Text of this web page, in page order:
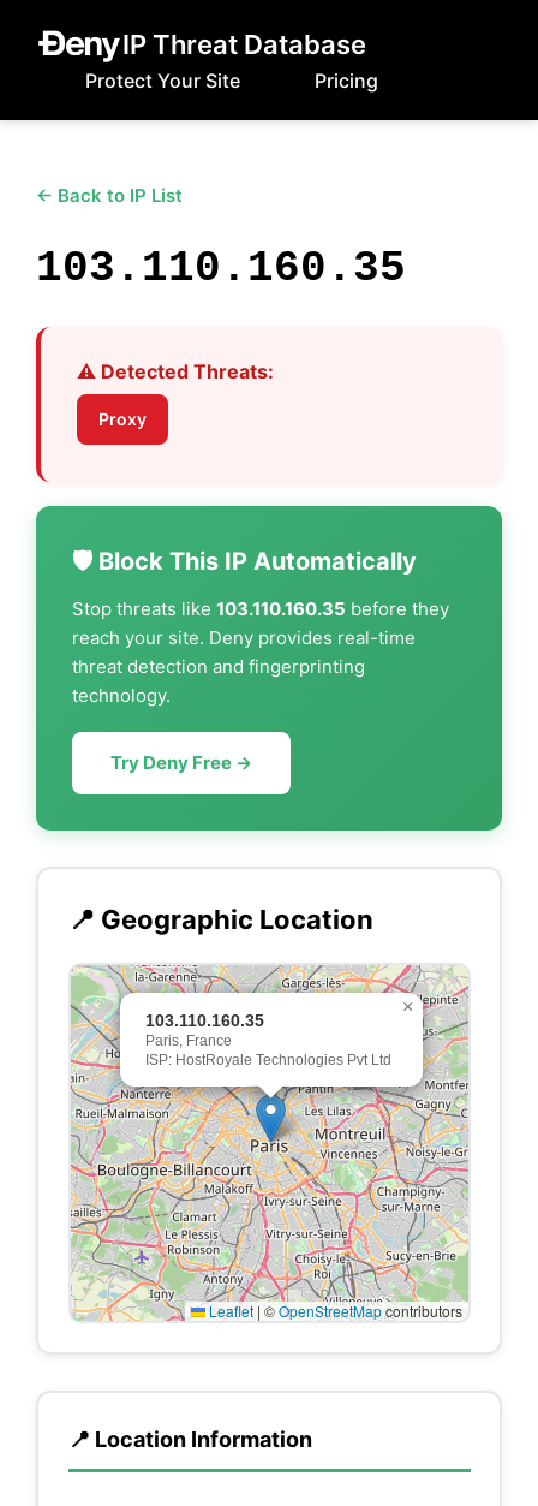
IP Threat Database
Protect Your Site Pricing
← Back to IP List
103.110.160.35
⚠️ Detected Threats:
Proxy
🛡️ Block This IP Automatically
Stop threats like 103.110.160.35 before they
reach your site. Deny provides real-time
threat detection and fingerprinting
technology.
Try Deny Free →
📍 Geographic Location
103.110.160.35
Paris, France
ISP: HostRoyale Technologies Pvt Ltd
×
Leaflet | ©OpenStreetMapcontributors
📍 Location Information